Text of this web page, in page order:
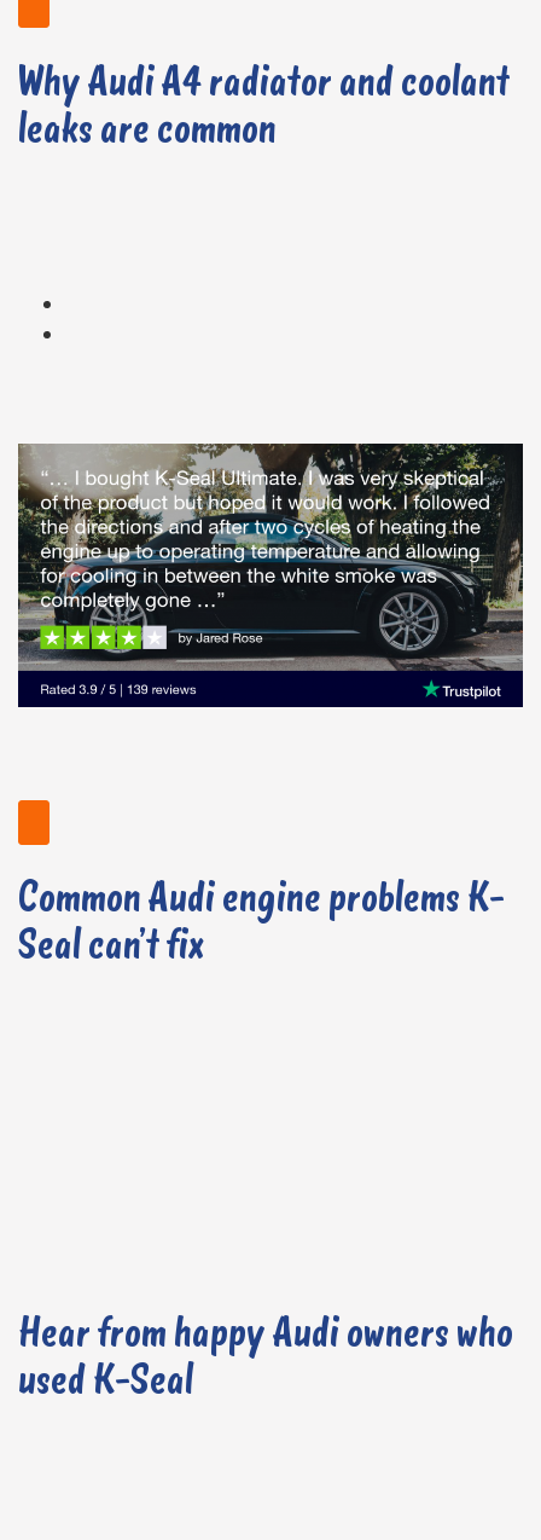
Why Audi A4 radiator and coolant
leaks are common
Common Audi engine problems K-
Seal can’t fix
Hear from happy Audi owners who
used K-Seal